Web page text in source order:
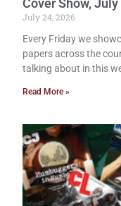
Cover Show,
July 24, 2026
Every Friday we
papers across the
talking about in this
Read More »